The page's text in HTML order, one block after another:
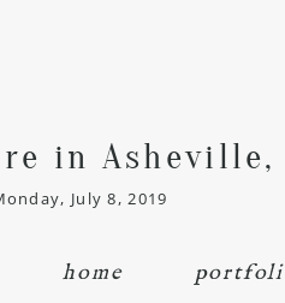
in Asheville,
July 8, 2019
home